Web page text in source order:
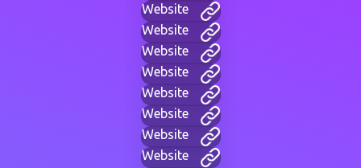
Website
Website
Website
Website
Website
Website
Website
Website